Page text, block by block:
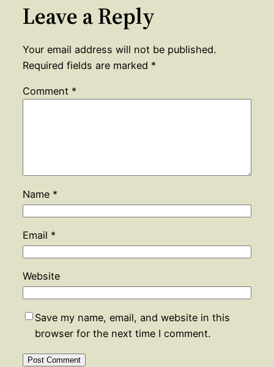
Leave a Reply
Your email address will not be published.
Required fields are marked *
Comment *
Name *
Email *
Website
Save my name, email, and website in this
browser for the next time I comment.